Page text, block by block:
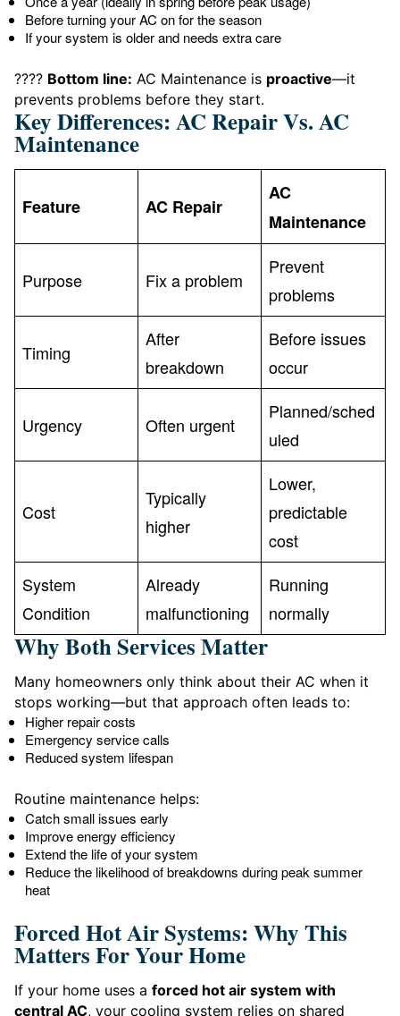
Before turning your AC on for the season
If your system is older and needs extra care
???? Bottom line: AC Maintenance is proactive—it
prevents problems before they start.
Key Differences: AC Repair Vs. AC
Maintenance
Feature AC Repair
AC
Maintenance
Purpose Fix a problem
Prevent
problems
Timing
After
breakdown
Before issues
occur
Urgency Often urgent
Planned/sched
uled
Cost
Typically
higher
Lower,
predictable
cost
System
Condition
Already
malfunctioning
Running
normally
Why Both Services Matter
Many homeowners only think about their AC when it
stops working—but that approach often leads to:
Higher repair costs
Emergency service calls
Reduced system lifespan
Routine maintenance helps:
Catch small issues early
Improve energy efficiency
Extend the life of your system
Reduce the likelihood of breakdowns during peak summer
heat
Forced Hot Air Systems: Why This
Matters For Your Home
If your home uses a forced hot air system with
central AC, your cooling system relies on shared